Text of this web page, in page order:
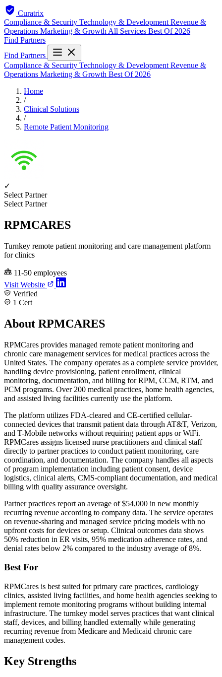
Curatrix
Compliance & Security Technology & Development Revenue &
Operations Marketing & Growth All Services Best Of 2026
Find Partners
Find Partners
Compliance & Security Technology & Development Revenue &
Operations Marketing & Growth Best Of 2026
Home
/
Clinical Solutions
/
Remote Patient Monitoring
✓
Select Partner
Select Partner
RPMCARES
Turnkey remote patient monitoring and care management platform
for clinics
11-50 employees
Visit Website
Verified
1 Cert
About RPMCARES
RPMCares provides managed remote patient monitoring and
chronic care management services for medical practices across the
United States. The company operates as a complete service provider,
handling device provisioning, patient enrollment, clinical
monitoring, documentation, and billing for RPM, CCM, RTM, and
PCM programs. Over 200 medical practices, home health agencies,
and assisted living facilities currently use the platform.
The platform utilizes FDA-cleared and CE-certified cellular-
connected devices that transmit patient data through AT&T, Verizon,
and T-Mobile networks without requiring patient apps or WiFi.
RPMCares assigns licensed nurse practitioners and clinical staff
directly to partner practices to conduct patient monitoring, care
coordination, and documentation. The company handles all aspects
of program implementation including patient consent, device
logistics, clinical alerts, CMS-compliant documentation, and medical
billing with quality assurance oversight.
Partner practices report an average of $54,000 in new monthly
recurring revenue according to company data. The service operates
on revenue-sharing and managed service pricing models with no
upfront costs for devices or setup. Clinical outcomes data shows
50% reduction in ER visits, 95% medication adherence rates, and
denial rates below 2% compared to the industry average of 8%.
Best For
RPMCares is best suited for primary care practices, cardiology
clinics, assisted living facilities, and home health agencies seeking to
implement remote monitoring programs without building internal
infrastructure. The turnkey model serves practices that want clinical
staff, devices, and billing handled externally while generating
recurring revenue from Medicare and Medicaid chronic care
management codes.
Key Strengths